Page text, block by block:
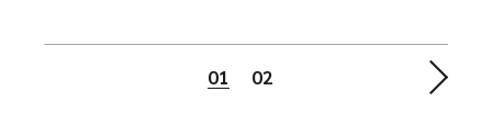
01 02